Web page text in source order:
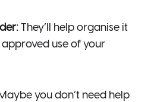
They’ll help organise it
approved use of your
you don’t need help